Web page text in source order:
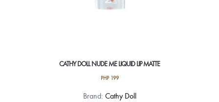
CATHY DOLL NUDE ME LIQUID LIP MATTE
PHP199
This
Brand: Cathy Doll